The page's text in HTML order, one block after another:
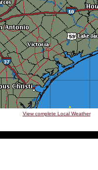
View complete Local Weather